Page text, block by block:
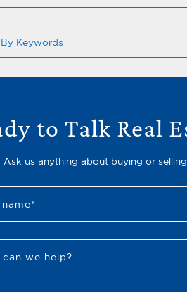
to Talk Real
Ask us anything about buying or
*
can we help?